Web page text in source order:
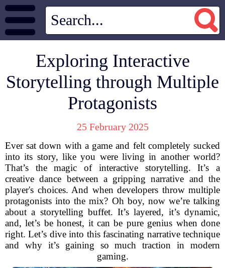
Exploring Interactive
Storytelling through Multiple
Protagonists
25 February 2025
Ever sat down with a game and felt completely sucked
into its story, like you were living in another world?
That’s the magic of interactive storytelling. It’s a
creative dance between a gripping narrative and the
player's choices. And when developers throw multiple
protagonists into the mix? Oh boy, now we’re talking
about a storytelling buffet. It’s layered, it’s dynamic,
and, let’s be honest, it can be pure genius when done
right. Let’s dive into this fascinating narrative technique
and why it’s gaining so much traction in modern
gaming.